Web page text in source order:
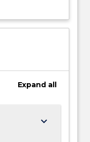
Expand all
keyboard_arrow_down